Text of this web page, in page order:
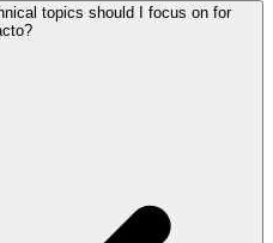
topics should I focus on for